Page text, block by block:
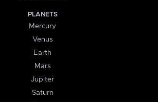
PLANETS
Mercury
Venus
Earth
Mars
Jupiter
Saturn